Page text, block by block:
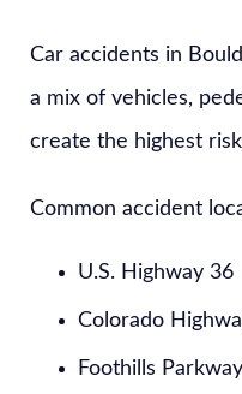
Car accidents in
a mix of vehicles,
create the highest
Common accident
U.S. Highway 36
Colorado
Foothills Parkway